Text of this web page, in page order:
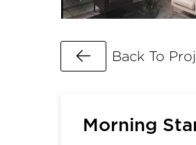
Go Back
Back To
Morning